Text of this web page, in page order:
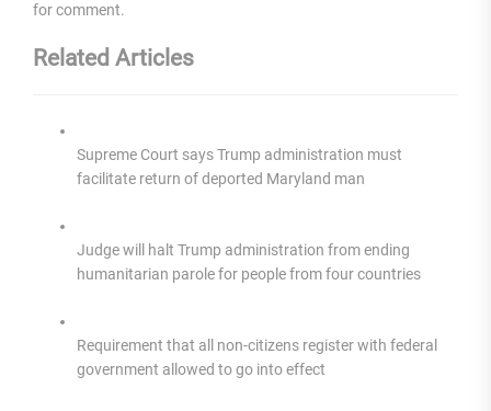
for comment.
Related Articles
Supreme Court says Trump administration must
facilitate return of deported Maryland man
Judge will halt Trump administration from ending
humanitarian parole for people from four countries
Requirement that all non-citizens register with federal
government allowed to go into effect